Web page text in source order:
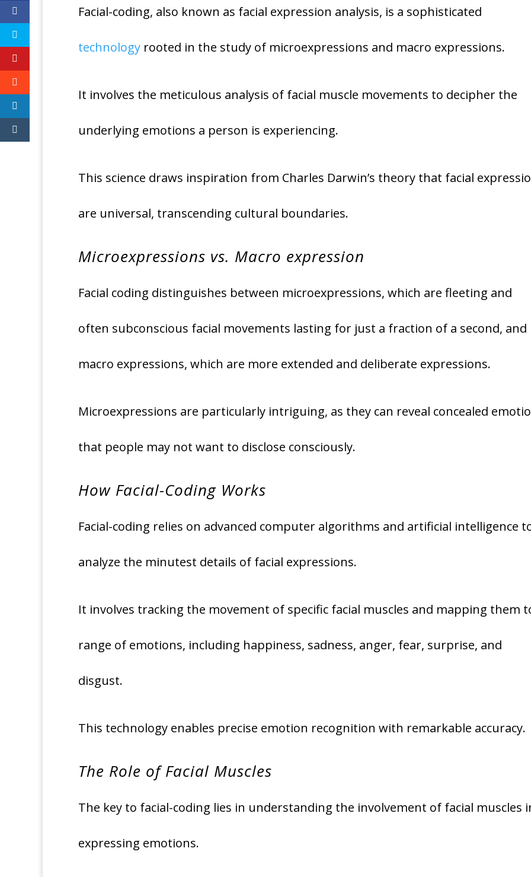
Facial-coding, also known as facial expression analysis, is a sophisticated
technology rooted in the study of microexpressions and macro expressions.
It involves the meticulous analysis of facial muscle movements to decipher the
underlying emotions a person is experiencing.
This science draws inspiration from Charles Darwin’s theory that facial
are universal, transcending cultural boundaries.
Microexpressions vs. Macro expression
Facial coding distinguishes between microexpressions, which are fleeting and
often subconscious facial movements lasting for just a fraction of a second, and
macro expressions, which are more extended and deliberate expressions.
Microexpressions are particularly intriguing, as they can reveal concealed
that people may not want to disclose consciously.
How Facial-Coding Works
Facial-coding relies on advanced computer algorithms and artificial intelligence
analyze the minutest details of facial expressions.
It involves tracking the movement of specific facial muscles and mapping them
range of emotions, including happiness, sadness, anger, fear, surprise, and
disgust.
This technology enables precise emotion recognition with remarkable accuracy.
The Role of Facial Muscles
The key to facial-coding lies in understanding the involvement of facial muscles
expressing emotions.